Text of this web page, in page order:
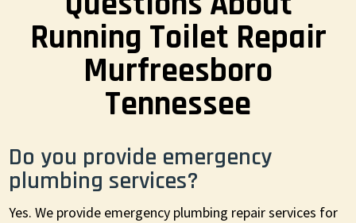
Running Toilet Repair
Murfreesboro
Tennessee
Do you provide emergency
plumbing services?
Yes. We provide emergency plumbing repair services for